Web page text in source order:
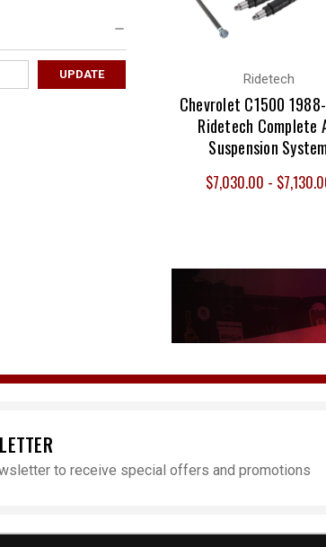
UPDATE Ridetech
Chevrolet C1500
Ridetech Complete
Suspension System
$7,030.00 -
to receive special offers and promotions